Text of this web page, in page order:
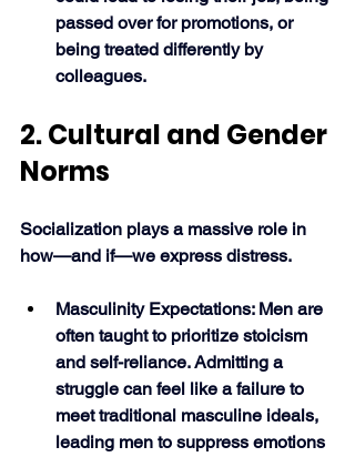
passed over for promotions, or
being treated differently by
colleagues.
2. Cultural and Gender
Norms
Socialization plays a massive role in
how—and if—we express distress.
Masculinity Expectations: Men are
often taught to prioritize stoicism
and self-reliance. Admitting a
struggle can feel like a failure to
meet traditional masculine ideals,
leading men to suppress emotions